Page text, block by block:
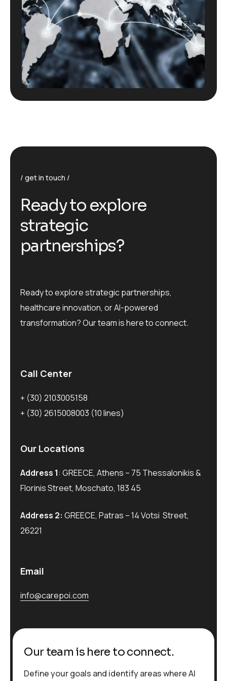
get in touch
Readyto explore
strategic
partnerships?
Ready to explore strategic partnerships,
healthcare innovation, or AI-powered
transformation? Our team is here to connect.
Call Center
+ (30) 2103005158
+ (30) 2615008003 (10 lines)
Our Locations
Address 1: GREECE, Athens – 75 Thessalonikis &
Florinis Street, Moschato, 183 45
Address 2: GREECE, Patras – 14 Votsi Street,
26221
Email
info@carepoi.com
Our team is here to connect.
Define your goals and identify areas where AI